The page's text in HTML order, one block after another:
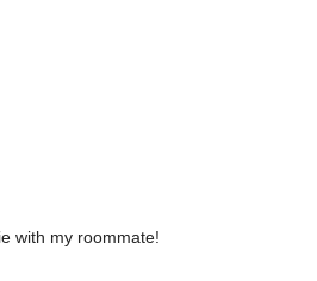
with my roommate!